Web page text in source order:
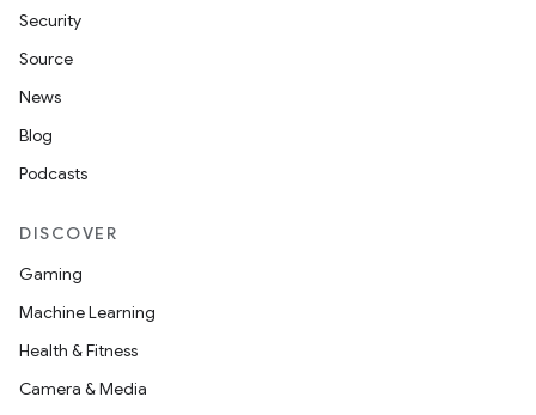
Security
Source
News
Blog
Podcasts
DISCOVER
Gaming
Machine Learning
Health & Fitness
Camera & Media